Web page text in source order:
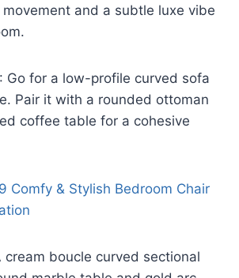
and a subtle luxe vibe
: Go for a low-profile curved sofa
Pair it with a rounded ottoman
coffee table for a cohesive
9 Comfy & Stylish Bedroom Chair
cream boucle curved sectional